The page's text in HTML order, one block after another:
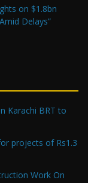
on $1.8bn
Delays”
Karachi BRT to
projects of Rs1.3
Work On